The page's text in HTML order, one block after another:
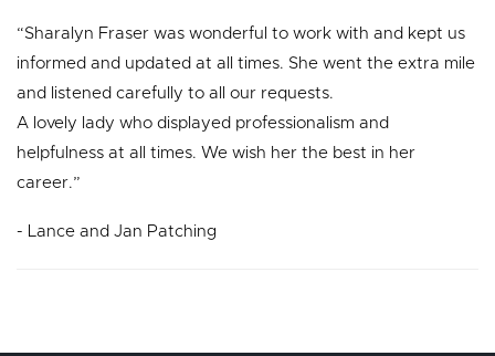
“Sharalyn Fraser was wonderful to work with and kept us
informed and updated at all times. She went the extra mile
and listened carefully to all our requests.
A lovely lady who displayed professionalism and
helpfulness at all times. We wish her the best in her
career.”
- Lance and Jan Patching